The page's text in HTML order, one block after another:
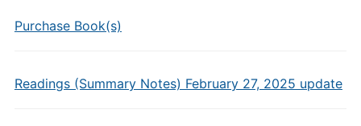
Purchase Book(s)
Readings (Summary Notes) February 27, 2025 update